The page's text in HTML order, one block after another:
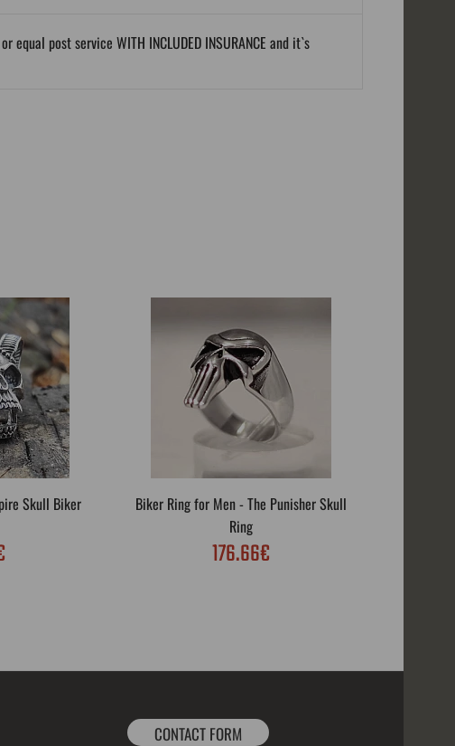
post service WITH INCLUDED INSURANCE and it`s
Skull Biker
Biker Ring for Men - The Punisher Skull
Ring
176.66€
CONTACT FORM